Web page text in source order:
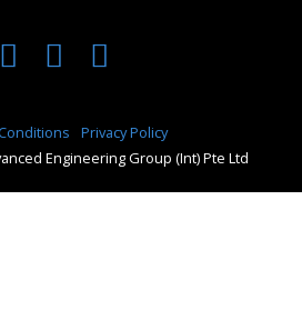
Engineering Group (Int) Pte Ltd
Privacy Policy